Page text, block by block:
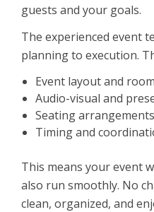
guests and your goals.
The experienced event
planning to execution.
Event layout and
Audio-visual and
Seating
Timing and
This means your event
also run smoothly. No
clean, organized, and